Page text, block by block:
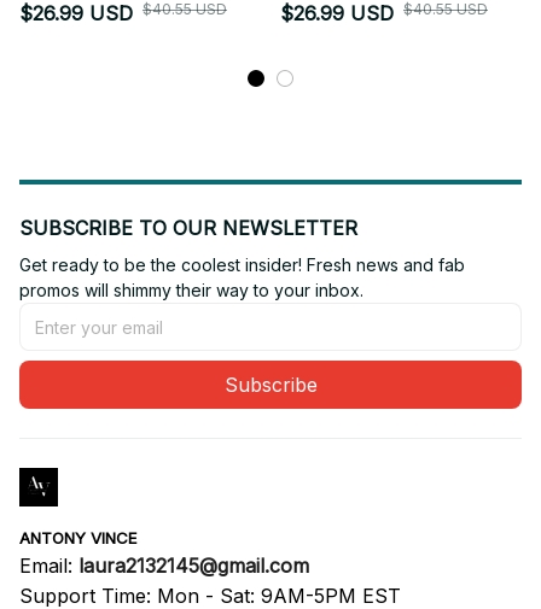
$26.99 USD $40.55 USD
$26.99 USD $40.55 USD
SUBSCRIBE TO OUR NEWSLETTER
Get ready to be the coolest insider! Fresh news and fab
promos will shimmy their way to your inbox.
Subscribe
ANTONY VINCE
Email: laura2132145@gmail.com
Support Time: Mon - Sat: 9AM-5PM EST